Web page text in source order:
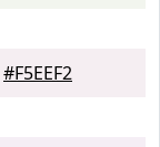
#F5EEF2